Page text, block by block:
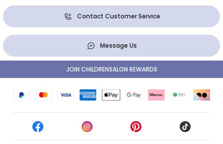
Contact Customer Service
Message Us
JOIN CHILDRENSALON REWARDS